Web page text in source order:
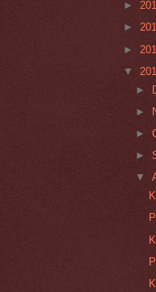
►
►
►
▼
►
►
►
►
▼